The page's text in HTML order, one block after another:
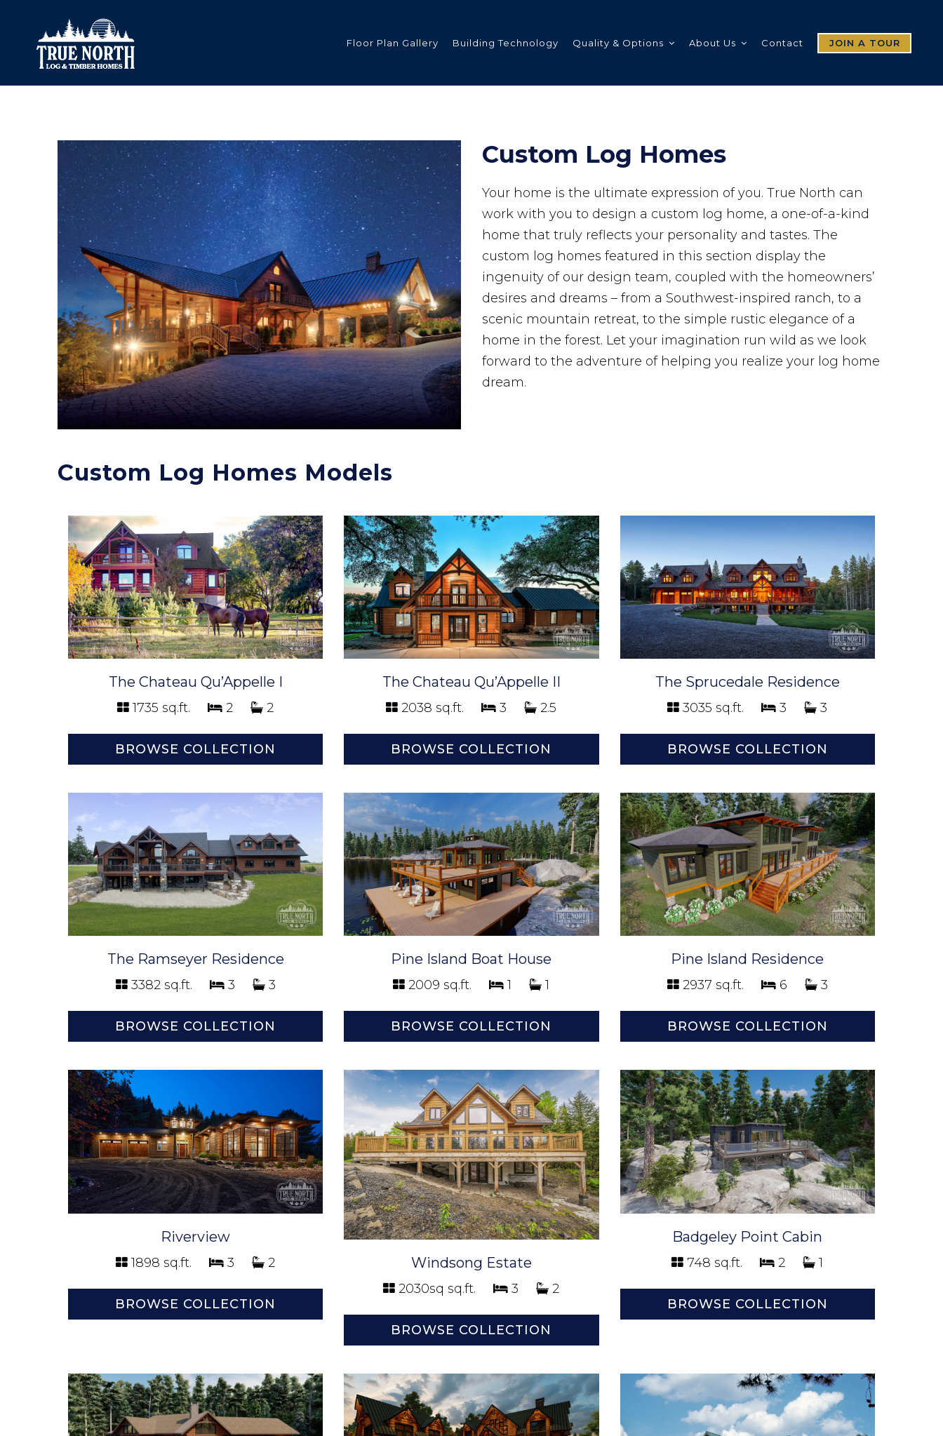
Floor Plan Gallery Building Technology Quality & Options
Our Difference
Materials
Quality Control
Warranty
What’s Included
Log Profiles
Corner Profiles
Stain Colours
Surface Treatments
About Us Contact JOIN A TOUR
Custom Log Homes
Your home is the ultimate expression of you. True North can
work with you to design a custom log home, a one-of-a-kind
home that truly reflects your personality and tastes. The
custom log homes featured in this section display the
ingenuity of our design team, coupled with the homeowners’
desires and dreams – from a Southwest-inspired ranch, to a
scenic mountain retreat, to the simple rustic elegance of a
home in the forest. Let your imagination run wild as we look
forward to the adventure of helping you realize your log home
dream.
Custom Log Homes Models
The Chateau Qu’Appelle I
1735 sq.ft. 2 2
BROWSE COLLECTION
The Chateau Qu’Appelle II
2038 sq.ft. 3 2.5
BROWSE COLLECTION
The Sprucedale Residence
3035 sq.ft. 3 3
BROWSE COLLECTION
The Ramseyer Residence
3382 sq.ft. 3 3
BROWSE COLLECTION
Pine Island Boat House
2009 sq.ft. 1 1
BROWSE COLLECTION
Pine Island Residence
2937 sq.ft. 6 3
BROWSE COLLECTION
Riverview
1898 sq.ft. 3 2
BROWSE COLLECTION
Windsong Estate
2030sq sq.ft. 3 2
BROWSE COLLECTION
Badgeley Point Cabin
748 sq.ft. 2 1
BROWSE COLLECTION